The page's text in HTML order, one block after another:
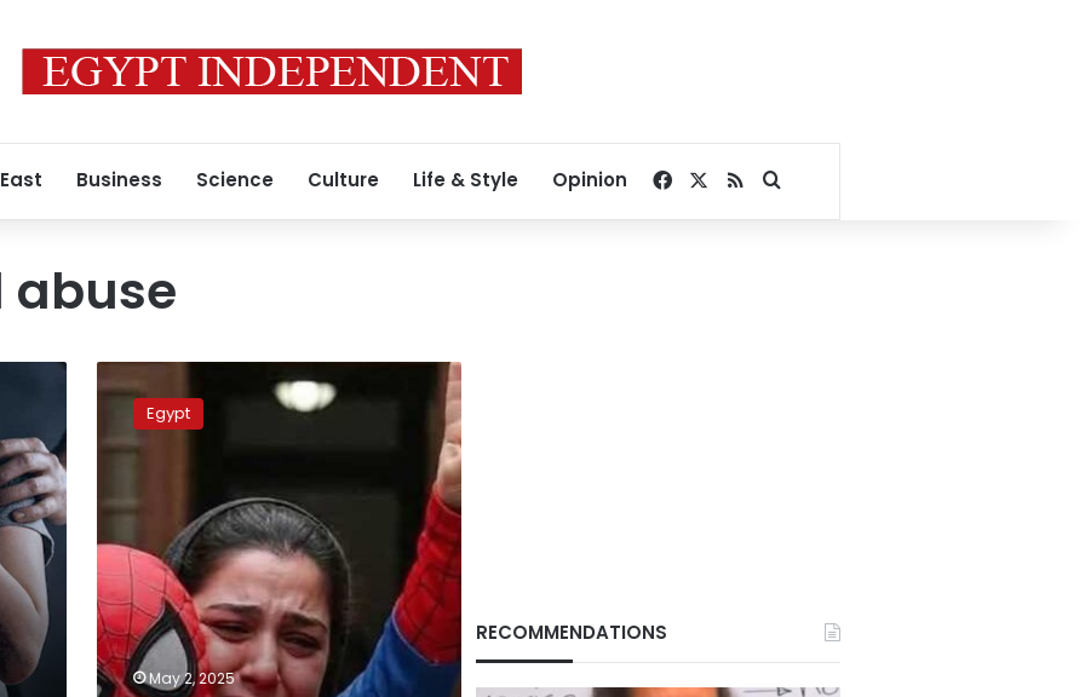
Business Science Culture Life & Style Opinion Facebook
RSSSearch for
abuse
charges
could
lead
in
Yassin
assault
case:
Lawyer
Egypt
May 2, 2025
RECOMMENDATIONS